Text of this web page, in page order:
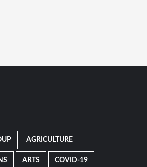
AGRICULTURE
ARTS COVID-19